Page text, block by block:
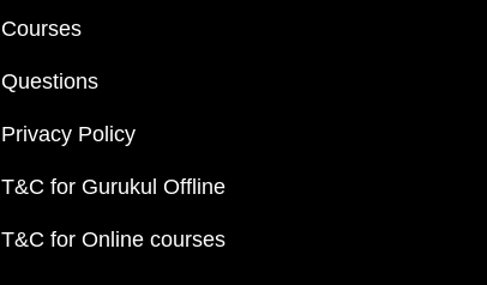
Courses
Questions
Privacy Policy
T&C for Gurukul Offline
T&C for Online courses